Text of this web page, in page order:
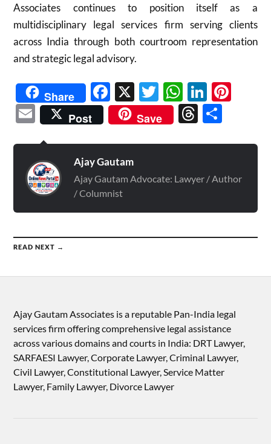
Associates continues to position itself as a
multidisciplinary legal services firm serving clients
across India through both courtroom representation
and strategic legal advisory.
Share Facebook
X Twitter
Email
Post Save Threads
Ajay Gautam
Ajay Gautam Advocate: Lawyer / Author
/ Columnist
READ NEXT →
Ajay Gautam Associates is a reputable Pan-India legal
services firm offering comprehensive legal assistance
across various domains and courts in India: DRT Lawyer,
SARFAESI Lawyer, Corporate Lawyer, Criminal Lawyer,
Civil Lawyer, Constitutional Lawyer, Service Matter
Lawyer, Family Lawyer, Divorce Lawyer